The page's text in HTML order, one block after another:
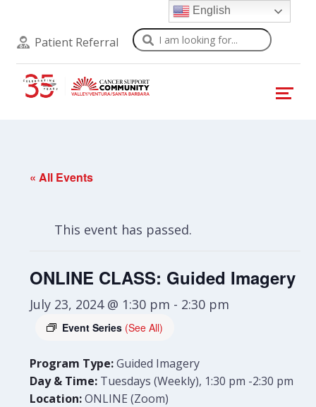
Patient Referral Search
« All Events
This event has passed.
ONLINE CLASS: Guided Imagery
July 23, 2024 @ 1:30 pm - 2:30 pm
Event Series (See All)
Program Type:Guided Imagery
Day & Time: Tuesdays (Weekly), 1:30 pm -2:30 pm
Location:ONLINE (Zoom)
English